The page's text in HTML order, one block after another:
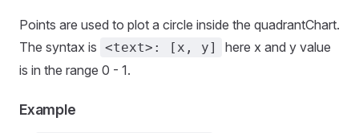
Points are used to plot a circle inside the quadrantChart.
The syntax is <text>: [x, y]
here x and y value
is in the range 0 - 1.
Example